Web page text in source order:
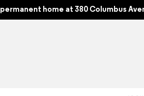
home at 380 Columbus